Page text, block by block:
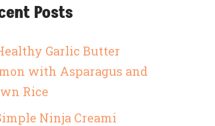
Posts
Garlic Butter
with Asparagus and
Rice
Ninja Creami